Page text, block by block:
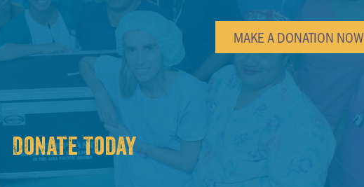
MAKE A DONATION NOW
Donate Today